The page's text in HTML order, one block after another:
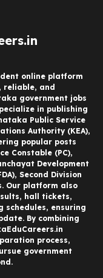
online platform
reliable, and
government jobs
in publishing
Public Service
Authority (KEA),
popular posts
Constable (PC),
Development
Second Division
Our platform also
hall tickets,
schedules, ensuring
By combining
process,
government